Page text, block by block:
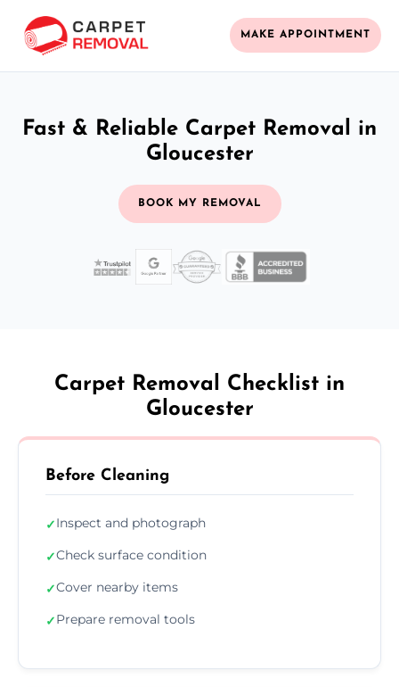
MAKE APPOINTMENT
Fast & Reliable Carpet Removal in
Gloucester
BOOK MY REMOVAL
Carpet Removal Checklist in
Gloucester
Before Cleaning
✓Inspect and photograph
✓Check surface condition
✓Cover nearby items
✓Prepare removal tools